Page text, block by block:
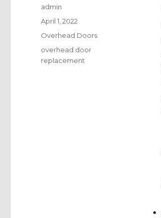
Author
admin
Posted
April 1, 2022
Categories
Overhead Doors
Tags
overhead door
replacement